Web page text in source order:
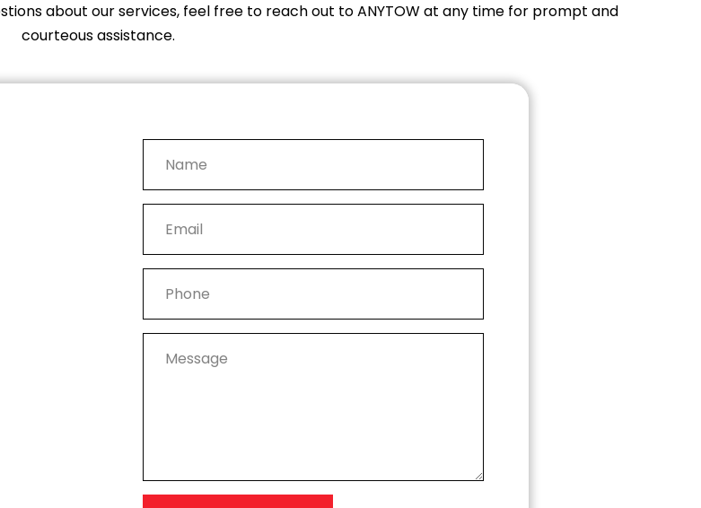
about our services, feel free to reach out to ANYTOW at any time for prompt and
courteous assistance.